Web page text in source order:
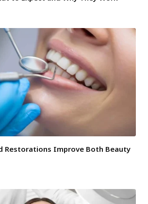
Restorations Improve Both Beauty